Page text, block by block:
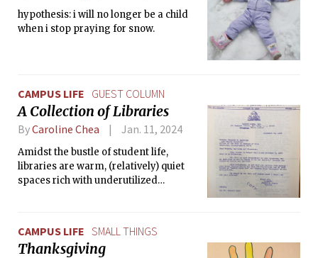
hypothesis: i will no longer be a child
when i stop praying for snow.
CAMPUS LIFE GUEST COLUMN
A Collection of Libraries
ByCaroline Chea Jan. 11, 2024
Amidst the bustle of student life,
libraries are warm, (relatively) quiet
spaces rich with underutilized
CAMPUS LIFE SMALL THINGS
Thanksgiving